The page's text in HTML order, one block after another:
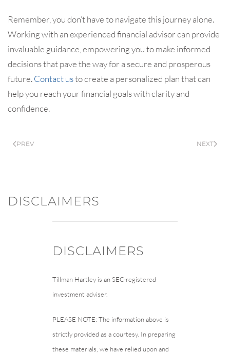
Remember, you don’t have to navigate this journey alone.
Working with an experienced financial advisor can provide
invaluable guidance, empowering you to make informed
decisions that pave the way for a secure and prosperous
future.Contact usto create a personalized plan that can
help you reach your financial goals with clarity and
confidence.
PREV NEXT
DISCLAIMERS
DISCLAIMERS
Tillman Hartley is an SEC-registered
investment adviser.
PLEASE NOTE: The information above is
strictly provided as a courtesy. In preparing
these materials, we have relied upon and